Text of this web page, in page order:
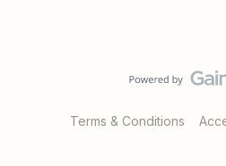
Terms & Conditions